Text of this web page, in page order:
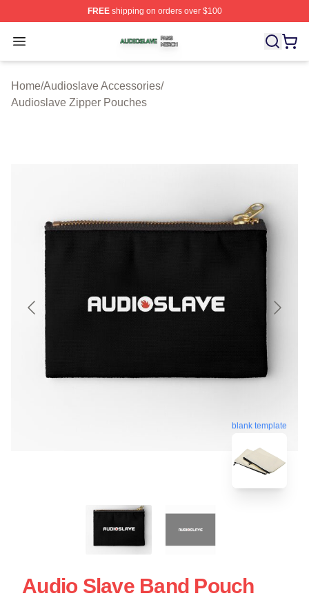
FREEshipping on orders over $100
Open menu
Audioslave Shop ⚡️ Officially Licensed Audioslave
Home/Audioslave Accessories/
Audioslave Zipper Pouches
blank template
Audio Slave Band Pouch